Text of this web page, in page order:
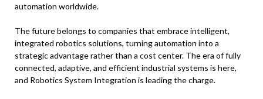
automation worldwide.
The future belongs to companies that embrace intelligent,
integrated robotics solutions, turning automation into a
strategic advantage rather than a cost center. The era of fully
connected, adaptive, and efficient industrial systems is here,
and Robotics System Integration is leading the charge.